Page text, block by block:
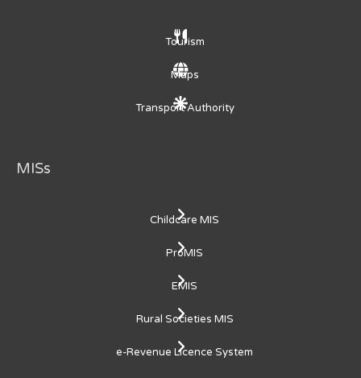
Tourism
Maps
Transport Authority
MISs
Childcare MIS
ProMIS
EMIS
Rural Societies MIS
e-Revenue Licence System